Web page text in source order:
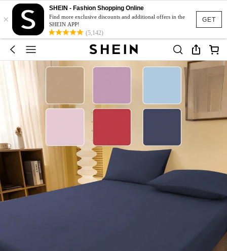
GET
×
SHEIN - Fashion Shopping Online
Find more exclusive discounts and additional offers in the
SHEIN APP!
(5,142)